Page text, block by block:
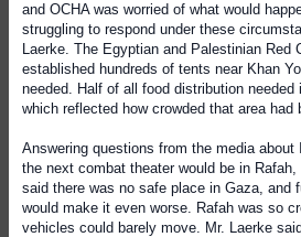
and OCHA was worried of what would
struggling to respond under these
Laerke. The Egyptian and Palestinian Red
established hundreds of tents near Khan
needed. Half of all food distribution needed
which reflected how crowded that area had
Answering questions from the media about
the next combat theater would be in
said there was no safe place in Gaza, and
would make it even worse. Rafah was so
vehicles could barely move. Mr. Laerke